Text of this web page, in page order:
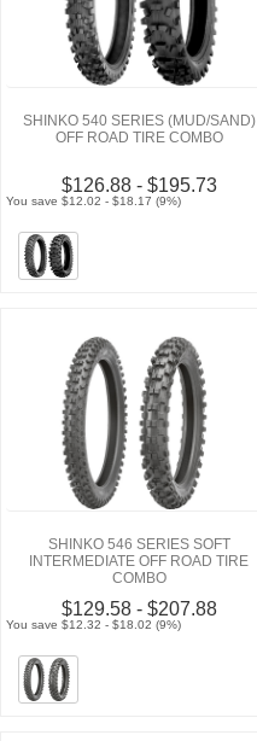
SHINKO 540 SERIES (MUD/SAND)
OFF ROAD TIRE COMBO
$126.88 - $195.73
You save $12.02 - $18.17 (9%)
SHINKO 546 SERIES SOFT
INTERMEDIATE OFF ROAD TIRE
COMBO
$129.58 - $207.88
You save $12.32 - $18.02 (9%)